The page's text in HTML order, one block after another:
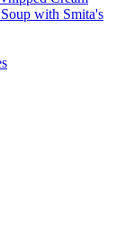
with Smita's